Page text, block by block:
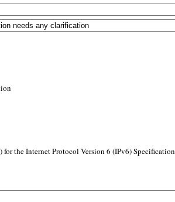
the Internet Protocol Version 6 (IPv6) Specification